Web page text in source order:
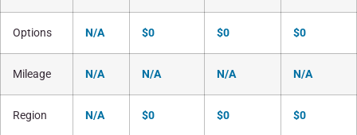
Options N/A $0 $0 $0
Mileage N/A N/A N/A N/A
Region N/A $0 $0 $0